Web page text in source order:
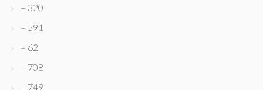
– 320
– 591
– 62
– 708
– 749